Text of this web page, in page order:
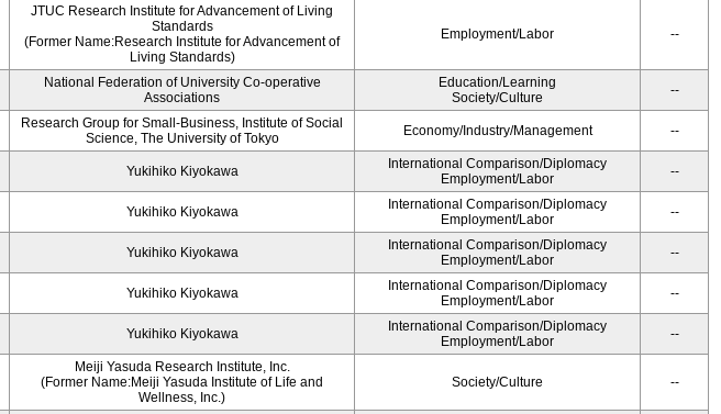
JTUC Research Institute for Advancement of Living
Standards
(Former Name:Research Institute for Advancement of
Living Standards)
Employment/Labor --
National Federation of University Co-operative
Associations
Education/Learning
Society/Culture
--
Research Group for Small-Business, Institute of Social
Science, The University of Tokyo
Economy/Industry/Management --
Yukihiko Kiyokawa
International Comparison/Diplomacy
Employment/Labor
--
Yukihiko Kiyokawa
International Comparison/Diplomacy
Employment/Labor
--
Yukihiko Kiyokawa
International Comparison/Diplomacy
Employment/Labor
--
Yukihiko Kiyokawa
International Comparison/Diplomacy
Employment/Labor
--
Yukihiko Kiyokawa
International Comparison/Diplomacy
Employment/Labor
--
Meiji Yasuda Research Institute, Inc.
(Former Name:Meiji Yasuda Institute of Life and
Wellness, Inc.)
Society/Culture --